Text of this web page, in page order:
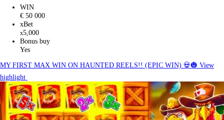
WIN
€ 50 000
xBet
x5,000
Bonus buy
Yes
MY FIRST MAX WIN ON HAUNTED REELS!! (EPIC WIN) 💀🎃 View
highlight